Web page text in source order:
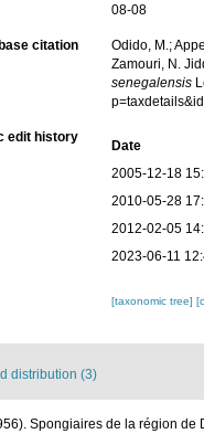
08-08
citation
Odido, M.;
Zamouri, N.
senegalensis
edit history
Date
2005-12-18
2010-05-28
2012-02-05
2023-06-11
[taxonomic tree]
distribution (3)
Spongiaires de la région de